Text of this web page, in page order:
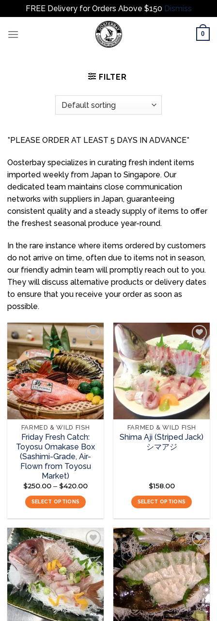
FREE Delivery for Orders Above $150 Dismiss
0
FILTER
*PLEASE ORDER AT LEAST 5 DAYS IN ADVANCE*
Oosterbay specializes in curating fresh indent items
imported weekly from Japan to Singapore. Our
dedicated team maintains close communication
networks with suppliers in Japan, guaranteeing
consistent quality and a steady supply of items to offer
the freshest seasonal produce year-round.
In the rare instance where items ordered by customers
do not arrive on time, often due to items not in season,
our friendly admin team will promptly reach out to you.
They will discuss alternative products or delivery dates
to ensure that you receive your order as soon as
possible.
Add to
wishlist
FARMED & WILD FISH
Friday Fresh Catch:
Toyosu Omakase Box
(Sashimi-Grade, Air-
Flown from Toyosu
Market)
$250.00 – $420.00Price
SELECT OPTIONS
has
multiple
variants.
The
options
may
be
chosen
on
Add to
wishlist
FARMED & WILD FISH
Shima Aji (Striped Jack)
シマアジ
$158.00
SELECT OPTIONS
Add to
wishlist
Add to
wishlist